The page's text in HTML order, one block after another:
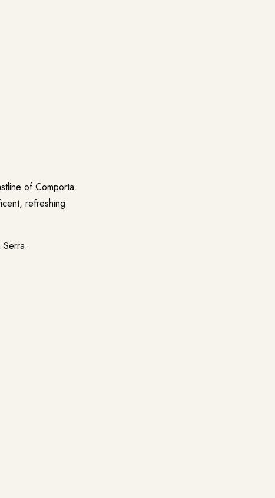
of Comporta.
refreshing
Serra.